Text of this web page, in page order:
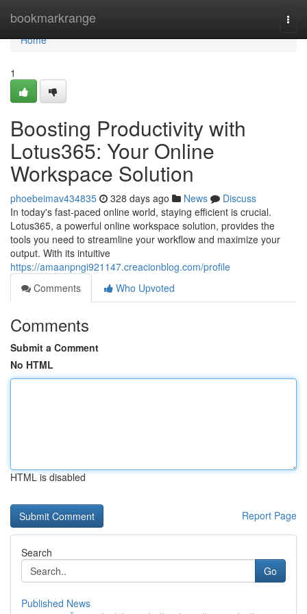
bookmarkrange
Home
Home
1
Boosting Productivity with
Lotus365: Your Online
Workspace Solution
phoebeimav434835 328 days ago News
Discuss
In today's fast-paced online world, staying efficient is crucial.
Lotus365, a powerful online workspace solution, provides the
tools you need to streamline your workflow and maximize your
output. With its intuitive
https://amaanpngi921147.creacionblog.com/profile
Comments
Who Upvoted
Comments
Submit a Comment
No HTML
HTML is disabled
Report Page
Search
Go
Published News